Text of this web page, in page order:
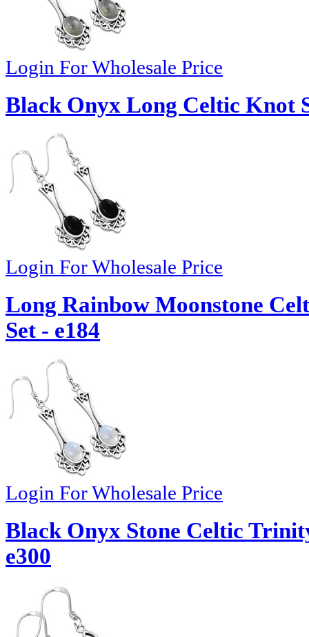
Login For Wholesale Price
Black Onyx Long Celtic Knot
Login For Wholesale Price
Long Rainbow Moonstone
Set - e184
Login For Wholesale Price
Black Onyx Stone Celtic
e300